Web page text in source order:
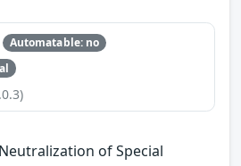
Automatable: no
of Special